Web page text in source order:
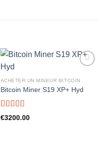
ACHETER UN MINEUR BITCOIN
Bitcoin Miner S19 XP+ Hyd
Rated 5.00
€3200.00